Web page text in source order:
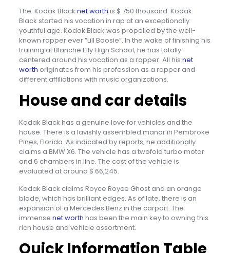
The Kodak Black net worth is $ 750 thousand. Kodak
Black started his vocation in rap at an exceptionally
youthful age. Kodak Black was propelled by the well-
known rapper ever “Lill Boosie”. In the wake of finishing his
training at Blanche Elly High School, he has totally
centered around his vocation as a rapper. All his net
worth originates from his profession as a rapper and
different affiliations with music organizations.
House and car details
Kodak Black has a genuine love for vehicles and the
house. There is a lavishly assembled manor in Pembroke
Pines, Florida. As indicated by reports, he additionally
claims a BMW X6. The vehicle has a twofold turbo motor
and 6 chambers in line. The cost of the vehicle is
evaluated at around $ 66,245.
Kodak Black claims Royce Royce Ghost and an orange
blade, which has brilliant edges. As of late, there is an
expansion of a Mercedes Benz in the carport. The
immense net worth has been the main key to owning this
rich house and vehicle assortment.
Quick Information Table